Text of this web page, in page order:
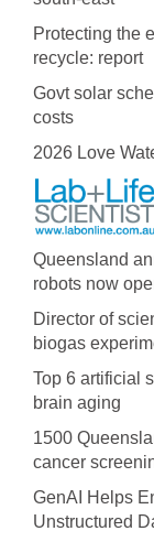
Protecting the
recycle: report
Govt solar
costs
2026 Love
Queensland
robots now
Director of
biogas
Top 6 artificial
brain aging
1500
cancer
GenAI Helps
Unstructured